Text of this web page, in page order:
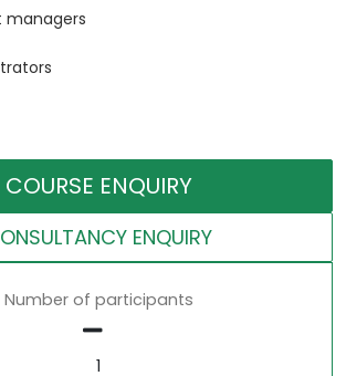
COURSE ENQUIRY
ENQUIRY
Number of participants